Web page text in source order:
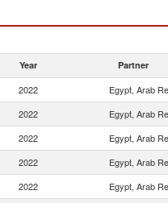
Year Partner
2022 Egypt, Arab
2022 Egypt, Arab
2022 Egypt, Arab
2022 Egypt, Arab
2022 Egypt, Arab